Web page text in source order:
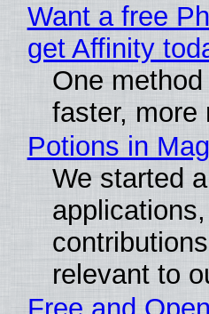
Want a free
get Affinity
One
faster, more
Potions in
We started
relevant to